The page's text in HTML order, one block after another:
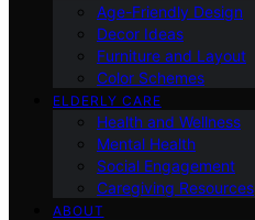
Age-Friendly Design
Decor Ideas
Furniture and Layout
Color Schemes
ELDERLY CARE
Health and Wellness
Mental Health
Social Engagement
Caregiving Resources
ABOUT